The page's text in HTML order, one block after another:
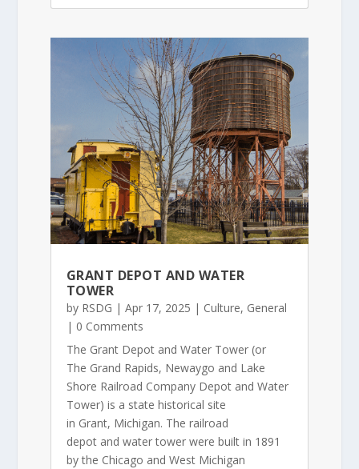
GRANT DEPOT AND WATER
TOWER
by RSDG | Apr 17, 2025 | Culture, General
| 0 Comments
The Grant Depot and Water Tower (or
The Grand Rapids, Newaygo and Lake
Shore Railroad Company Depot and Water
Tower) is a state historical site
in Grant, Michigan. The railroad
depot and water tower were built in 1891
by the Chicago and West Michigan